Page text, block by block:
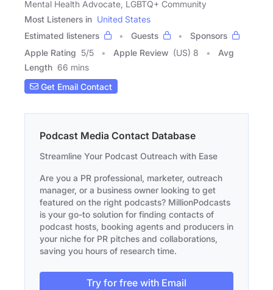
Mental Health Advocate, LGBTQ+ Community
Most Listeners in United States
Estimated listeners
Guests
Sponsors
Apple Rating 5/5 Apple Review (US) 8
Avg
Length 66 mins
Get Email Contact
Podcast Media Contact Database
Streamline Your Podcast Outreach with Ease
Are you a PR professional, marketer, outreach
manager, or a business owner looking to get
featured on the right podcasts? MillionPodcasts
is your go-to solution for finding contacts of
podcast hosts, booking agents and producers in
your niche for PR pitches and collaborations,
saving you hours of research time.
Try for free with Email